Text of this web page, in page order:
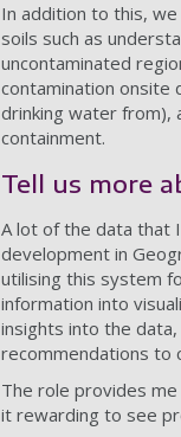
In addition to this,
soils such as
uncontaminated
contamination onsite
drinking water from),
containment.
Tell us more
A lot of the data that
development in
utilising this system
information into
insights into the
recommendations to
The role provides me
it rewarding to see